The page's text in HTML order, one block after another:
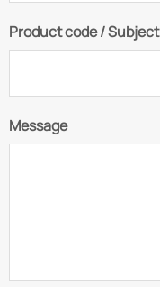
Product code / Subject
Message